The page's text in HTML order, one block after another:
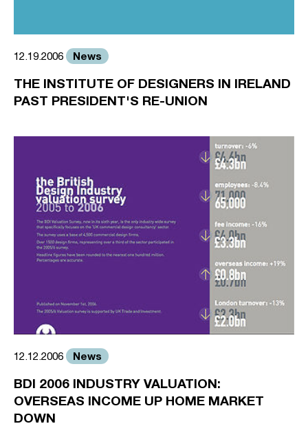
12.19.2006 News
THE INSTITUTE OF DESIGNERS IN IRELAND
PAST PRESIDENT'S RE-UNION
12.12.2006 News
BDI 2006 INDUSTRY VALUATION:
OVERSEAS INCOME UP HOME MARKET
DOWN